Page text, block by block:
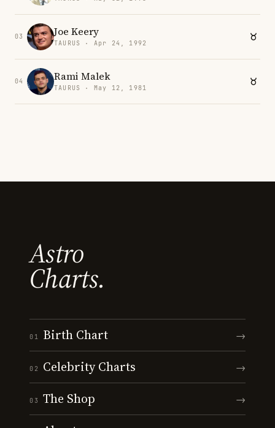
03 Joe Keery
TAURUS · Apr 24, 1992
04 Rami Malek
TAURUS · May 12, 1981
Astro
Charts.
01 Birth Chart →
02 Celebrity Charts →
03 The Shop →